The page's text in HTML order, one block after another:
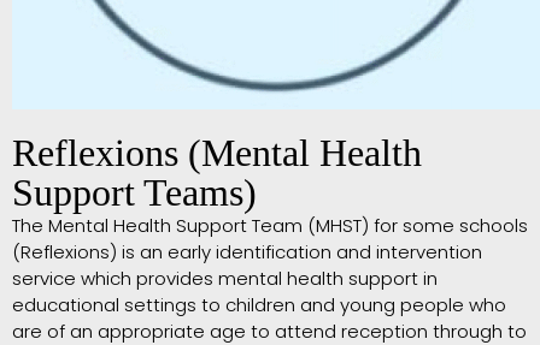
Reflexions (Mental Health
Support Teams)
The Mental Health Support Team (MHST) for some schools
(Reflexions) is an early identification and intervention
service which provides mental health support in
educational settings to children and young people who
are of an appropriate age to attend reception through to